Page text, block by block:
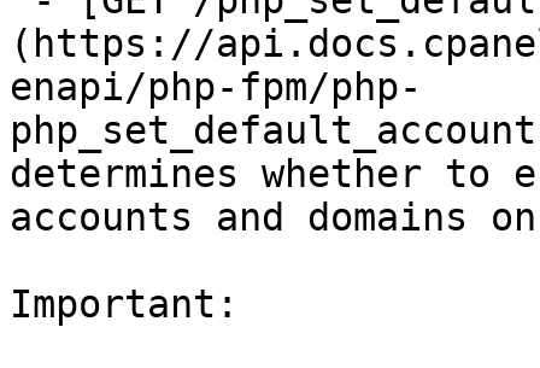
(https://
enapi/php-fpm/php-
determines whether to
accounts and domains
Important: